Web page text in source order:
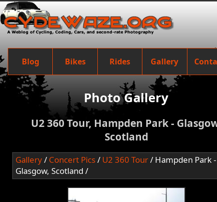
Blog Bikes Rides Gallery
Photo Gallery
U2 360 Tour, Hampden Park -
Scotland
Gallery/ Concert Pics/ U2 360 Tour/ Hampden Park -
Glasgow, Scotland /